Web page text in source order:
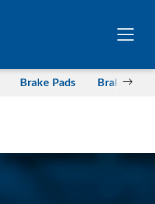
Brake Pads Brake